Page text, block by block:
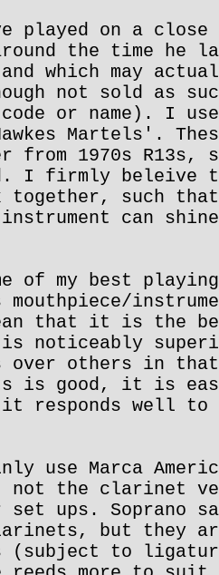
played on a close
the time he
which may
not sold as
or name). I
Martels'.
from 1970s R13s,
I firmly beleive
together, such that
can
of my best
mouthpiece/
that it is the
noticeably
over others in
is good, it is
it responds well
use Marca
not the clarinet
set ups. Soprano
but they
(subject to